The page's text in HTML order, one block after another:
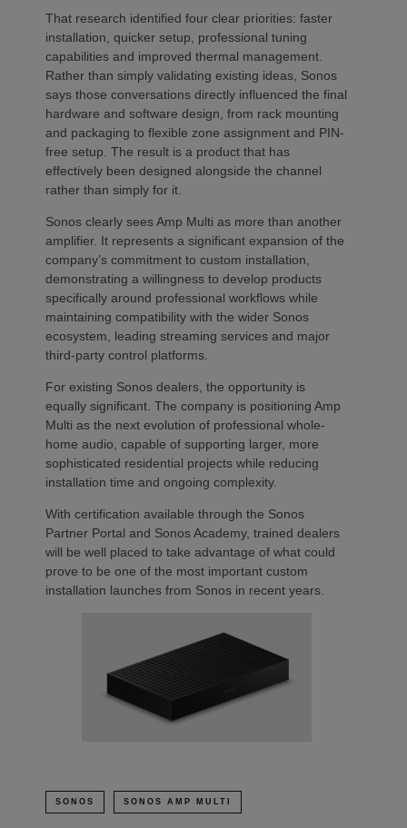
That research identified four clear priorities: faster
installation, quicker setup, professional tuning
capabilities and improved thermal management.
Rather than simply validating existing ideas, Sonos
says those conversations directly influenced the final
hardware and software design, from rack mounting
and packaging to flexible zone assignment and PIN-
free setup. The result is a product that has
effectively been designed alongside the channel
rather than simply for it.
Sonos clearly sees Amp Multi as more than another
amplifier. It represents a significant expansion of the
company’s commitment to custom installation,
demonstrating a willingness to develop products
specifically around professional workflows while
maintaining compatibility with the wider Sonos
ecosystem, leading streaming services and major
third-party control platforms.
For existing Sonos dealers, the opportunity is
equally significant. The company is positioning Amp
Multi as the next evolution of professional whole-
home audio, capable of supporting larger, more
sophisticated residential projects while reducing
installation time and ongoing complexity.
With certification available through the Sonos
Partner Portal and Sonos Academy, trained dealers
will be well placed to take advantage of what could
prove to be one of the most important custom
installation launches from Sonos in recent years.
SONOS SONOS AMP MULTI